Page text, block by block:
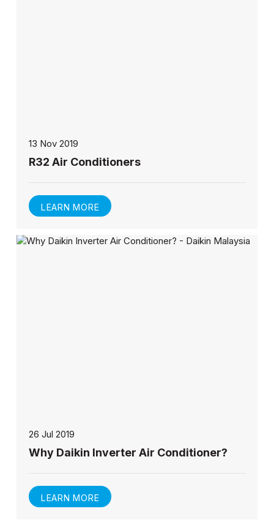
13 Nov 2019
R32 Air Conditioners
LEARN MORE
26 Jul 2019
Why Daikin Inverter Air Conditioner?
LEARN MORE